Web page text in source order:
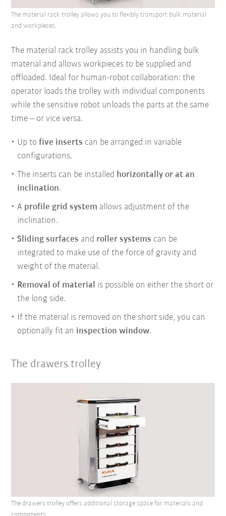
The material rack trolley assists you in handling bulk
material and allows workpieces to be supplied and
offloaded. Ideal for human-robot collaboration: the
operator loads the trolley with individual components
while the sensitive robot unloads the parts at the same
time – or vice versa.
Up tofive inserts can be arranged in variable
configurations.
The inserts can be installed horizontally or at an
inclination.
A profile grid system allows adjustment of the
inclination.
Sliding surfaces and roller systems can be
integrated to make use of the force of gravity and
weight of the material.
Removal of material is possible on either the short or
the long side.
If the material is removed on the short side, you can
optionally fit an inspection window.
The material rack trolley allows you to flexibly transport bulk material
and workpieces.
The drawers trolley
The drawers trolley offers additional storage space for materials and